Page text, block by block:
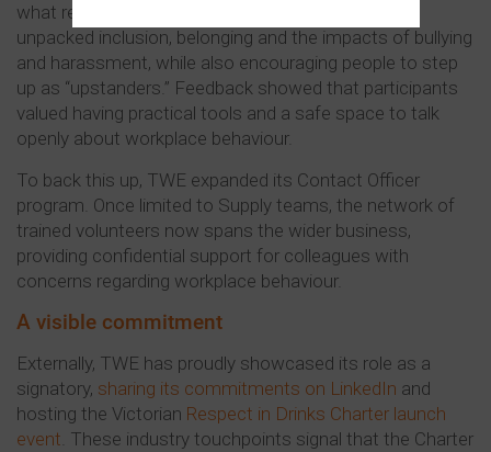
what respect looks like in practice. The sessions
unpacked inclusion, belonging and the impacts of bullying
and harassment, while also encouraging people to step
up as “upstanders.” Feedback showed that participants
valued having practical tools and a safe space to talk
openly about workplace behaviour.
To back this up, TWE expanded its Contact Officer
program. Once limited to Supply teams, the network of
trained volunteers now spans the wider business,
providing confidential support for colleagues with
concerns regarding workplace behaviour.
A visible commitment
Externally, TWE has proudly showcased its role as a
signatory, sharing its commitments on LinkedIn and
hosting the Victorian Respect in Drinks Charter launch
event . These industry touchpoints signal that the Charter